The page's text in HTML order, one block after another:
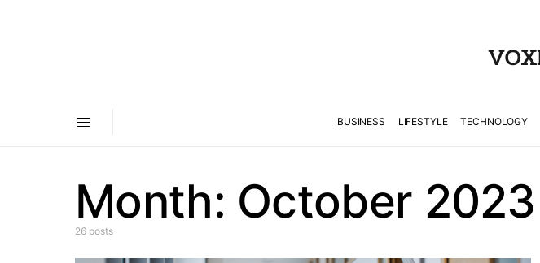
BUSINESS LIFESTYLE TECHNOLOGY
Month: October 2023
26 posts